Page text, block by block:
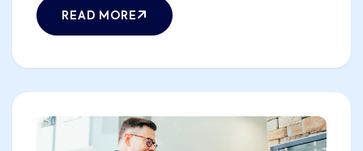
READ MORE